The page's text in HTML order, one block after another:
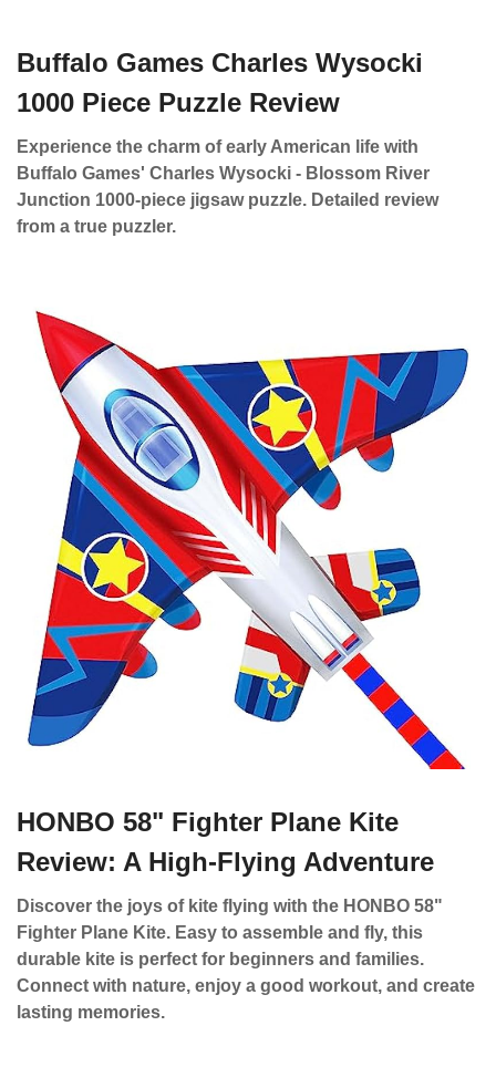
Buffalo Games Charles Wysocki
1000 Piece Puzzle Review
Experience the charm of early American life with
Buffalo Games' Charles Wysocki - Blossom River
Junction 1000-piece jigsaw puzzle. Detailed review
from a true puzzler.
HONBO 58" Fighter Plane Kite
Review: A High-Flying Adventure
Discover the joys of kite flying with the HONBO 58"
Fighter Plane Kite. Easy to assemble and fly, this
durable kite is perfect for beginners and families.
Connect with nature, enjoy a good workout, and create
lasting memories.